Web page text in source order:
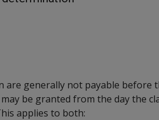
are generally not payable before
be granted from the day the
applies to both: